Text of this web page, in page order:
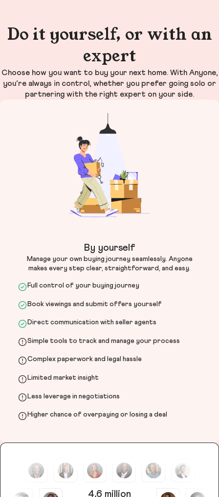
Do it yourself, or with an
expert
Choose how you want to buy your next home. With Anyone,
you’re always in control, whether you prefer going solo or
partnering with the right expert on your side.
By yourself
Manage your own buying journey seamlessly. Anyone
makes every step clear, straightforward, and easy.
Full control of your buying journey
Book viewings and submit offers yourself
Direct communication with seller agents
Simple tools to track and manage your process
Complex paperwork and legal hassle
Limited market insight
Less leverage in negotiations
Higher chance of overpaying or losing a deal
4.6 million